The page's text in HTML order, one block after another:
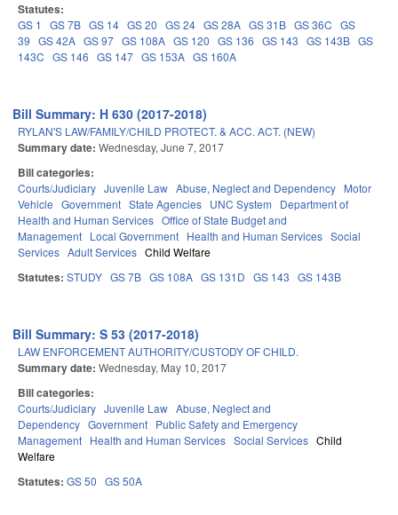
Statutes:
GS 1 GS 7B GS 14 GS 20 GS 24 GS 28A GS 31B GS 36C GS
39 GS 42A GS 97 GS 108A GS 120 GS 136 GS 143 GS 143B GS
143C GS 146 GS 147 GS 153A GS 160A
Bill Summary: H 630 (2017-2018)
RYLAN'S LAW/FAMILY/CHILD PROTECT. & ACC. ACT. (NEW)
Summary date: Wednesday, June 7, 2017
Bill categories:
Courts/Judiciary Juvenile Law Abuse, Neglect and Dependency Motor
Vehicle Government State Agencies UNC System
Department of
Health and Human Services Office of State Budget and
Management Local Government Health and Human Services Social
Services Adult Services Child Welfare
Statutes: STUDY GS 7B GS 108A GS 131D GS 143 GS 143B
Bill Summary: S 53 (2017-2018)
LAW ENFORCEMENT AUTHORITY/CUSTODY OF CHILD.
Summary date: Wednesday, May 10, 2017
Bill categories:
Courts/Judiciary Juvenile Law Abuse, Neglect and
Dependency Government Public Safety and Emergency
Management Health and Human Services Social Services Child
Welfare
Statutes: GS 50 GS 50A